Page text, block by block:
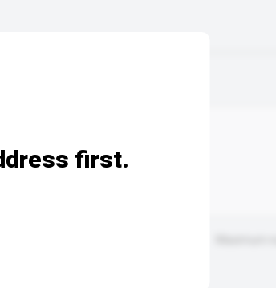
first.